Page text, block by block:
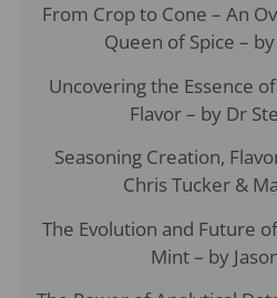
From Crop to Cone – An
Queen of Spice –
Uncovering the Essence
Flavor – by Dr
Seasoning Creation,
Chris Tucker &
The Evolution and Future
Mint – by